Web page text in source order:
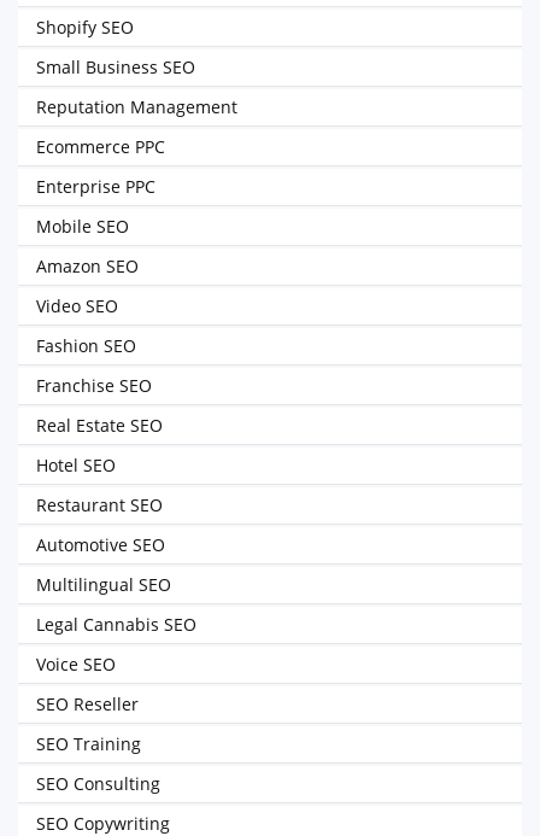
Shopify SEO
Small Business SEO
Reputation Management
Ecommerce PPC
Enterprise PPC
Mobile SEO
Amazon SEO
Video SEO
Fashion SEO
Franchise SEO
Real Estate SEO
Hotel SEO
Restaurant SEO
Automotive SEO
Multilingual SEO
Legal Cannabis SEO
Voice SEO
SEO Reseller
SEO Training
SEO Consulting
SEO Copywriting